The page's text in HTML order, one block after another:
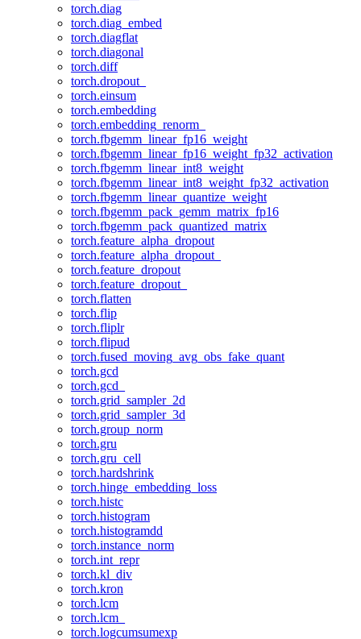
torch.diag
torch.diag_embed
torch.diagflat
torch.diagonal
torch.diff
torch.dropout_
torch.einsum
torch.embedding
torch.embedding_renorm_
torch.fbgemm_linear_fp16_weight
torch.fbgemm_linear_fp16_weight_fp32_activation
torch.fbgemm_linear_int8_weight
torch.fbgemm_linear_int8_weight_fp32_activation
torch.fbgemm_linear_quantize_weight
torch.fbgemm_pack_gemm_matrix_fp16
torch.fbgemm_pack_quantized_matrix
torch.feature_alpha_dropout
torch.feature_alpha_dropout_
torch.feature_dropout
torch.feature_dropout_
torch.flatten
torch.flip
torch.fliplr
torch.flipud
torch.fused_moving_avg_obs_fake_quant
torch.gcd
torch.gcd_
torch.grid_sampler_2d
torch.grid_sampler_3d
torch.group_norm
torch.gru
torch.gru_cell
torch.hardshrink
torch.hinge_embedding_loss
torch.histc
torch.histogram
torch.histogramdd
torch.instance_norm
torch.int_repr
torch.kl_div
torch.kron
torch.lcm
torch.lcm_
torch.logcumsumexp